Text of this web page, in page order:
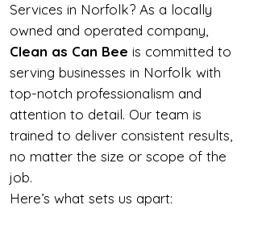
Services in Norfolk? As a locally
owned and operated company,
Clean as Can Bee is committed to
serving businesses in Norfolk with
top-notch professionalism and
attention to detail. Our team is
trained to deliver consistent results,
no matter the size or scope of the
job.
Here’s what sets us apart: